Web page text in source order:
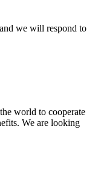
we will respond to
world to cooperate
We are looking